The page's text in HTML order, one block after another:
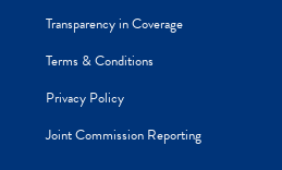
Transparency in Coverage
Terms & Conditions
Privacy Policy
Joint Commission Reporting